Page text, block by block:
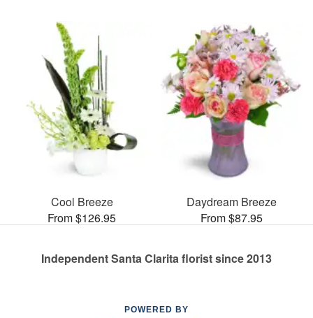
Cool Breeze
From $126.95
Daydream Breeze
From $87.95
Independent Santa Clarita florist since 2013
POWERED BY